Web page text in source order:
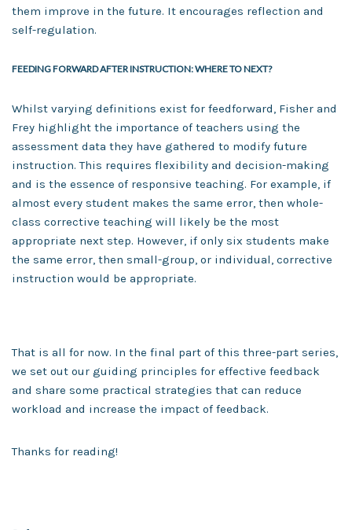
them improve in the future. It encourages reflection and
self-regulation.
FEEDING FORWARD AFTER INSTRUCTION: WHERE TO NEXT?
Whilst varying definitions exist for feedforward, Fisher and
Frey highlight the importance of teachers using the
assessment data they have gathered to modify future
instruction. This requires flexibility and decision-making
and is the essence of responsive teaching. For example, if
almost every student makes the same error, then whole-
class corrective teaching will likely be the most
appropriate next step. However, if only six students make
the same error, then small-group, or individual, corrective
instruction would be appropriate.
That is all for now. In the final part of this three-part series,
we set out our guiding principles for effective feedback
and share some practical strategies that can reduce
workload and increase the impact of feedback.
Thanks for reading!